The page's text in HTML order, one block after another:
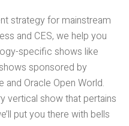
strategy for mainstream
and CES, we help you
specific shows like
sponsored by
Oracle Open World.
vertical show that pertains
put you there with bells